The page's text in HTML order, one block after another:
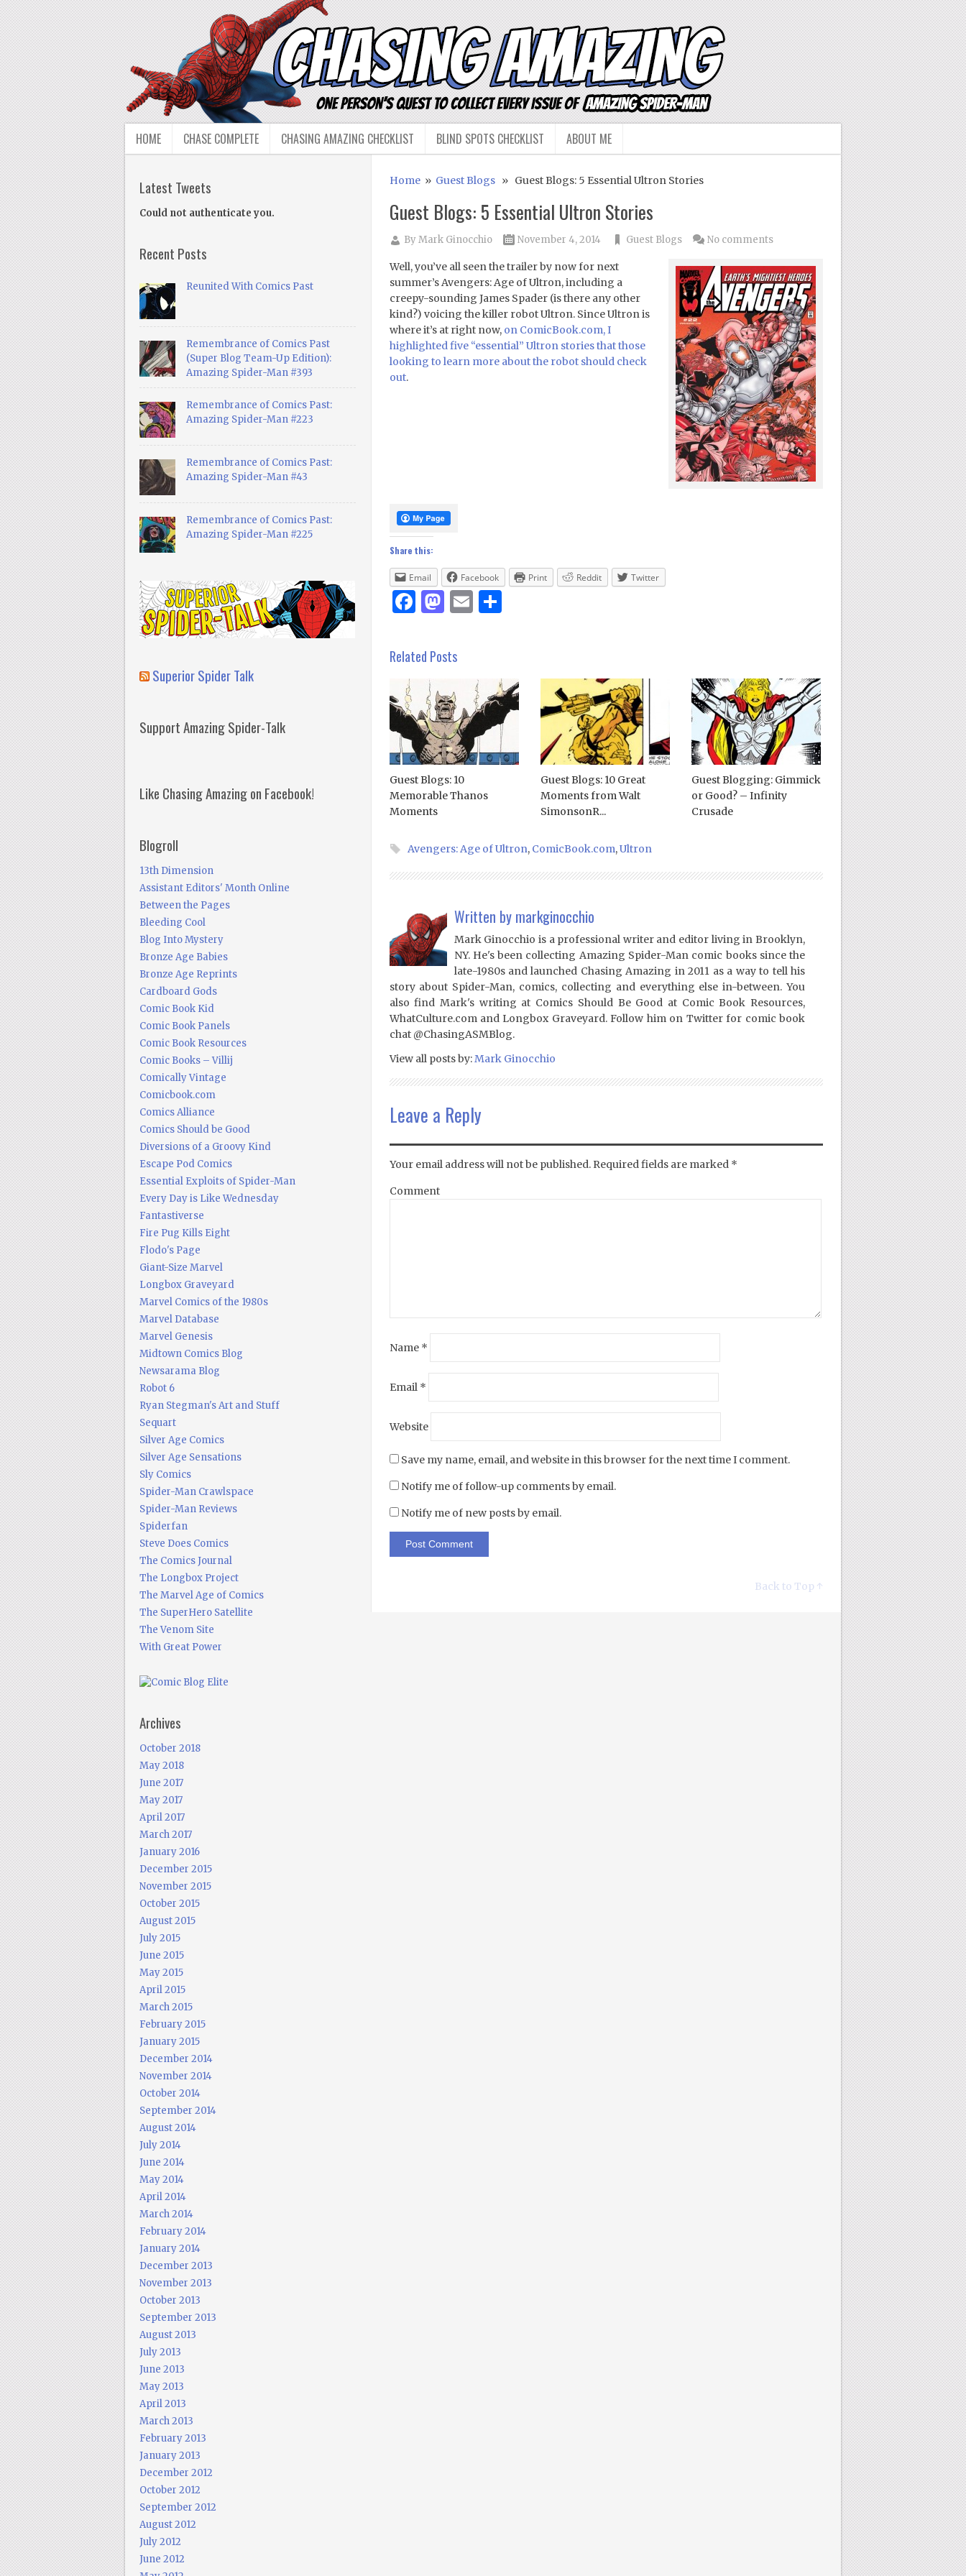
HOME CHASE COMPLETE CHASING AMAZING CHECKLIST BLIND SPOTS CHECKLIST ABOUT ME
Home» Guest Blogs» Guest Blogs: 5 Essential Ultron Stories
Guest Blogs: 5 Essential Ultron Stories
ByMark Ginocchio November 4, 2014 Guest Blogs No comments
Well, you’ve all seen the trailer by now for next
summer’s Avengers: Age of Ultron, including a
creepy-sounding James Spader (is there any other
kind?) voicing the killer robot Ultron. Since Ultron is
where it’s at right now, on ComicBook.com, I
highlighted five “essential” Ultron stories that those
looking to learn more about the robot should check
out.
Share this:
Email Facebook Print Reddit Twitter
Facebook
Mastodon
EmailShare
Related Posts
Guest Blogs: 10
Memorable Thanos
Moments
Guest Blogs: 10 Great
Moments from Walt
SimonsonR...
Guest Blogging: Gimmick
or Good? – Infinity
Crusade
Avengers: Age of Ultron, ComicBook.com,Ultron
Written by markginocchio
Mark Ginocchio is a professional writer and editor living in Brooklyn,
NY. He's been collecting Amazing Spider-Man comic books since the
late-1980s and launched Chasing Amazing in 2011 as a way to tell his
story about Spider-Man, comics, collecting and everything else in-between. You
also find Mark's writing at Comics Should Be Good at Comic Book Resources,
WhatCulture.com and Longbox Graveyard. Follow him on Twitter for comic book
chat @ChasingASMBlog.
View all posts by:Mark Ginocchio
Leave a Reply
Your email address will not be published.Required fields are marked *
Comment
Name *
Email *
Website
Save my name, email, and website in this browser for the next time I comment.
Notify me of follow-up comments by email.
Notify me of new posts by email.
Back to Top ↑
Latest Tweets
Could not authenticate you.
Recent Posts
Reunited With Comics Past
Remembrance of Comics Past
(Super Blog Team-Up Edition):
Amazing Spider-Man #393
Remembrance of Comics Past:
Amazing Spider-Man #223
Remembrance of Comics Past:
Amazing Spider-Man #43
Remembrance of Comics Past:
Amazing Spider-Man #225
Superior Spider Talk
Support Amazing Spider-Talk
Like Chasing Amazing on Facebook!
Blogroll
13th Dimension
Assistant Editors' Month Online
Between the Pages
Bleeding Cool
Blog Into Mystery
Bronze Age Babies
Bronze Age Reprints
Cardboard Gods
Comic Book Kid
Comic Book Panels
Comic Book Resources
Comic Books – Villij
Comically Vintage
Comicbook.com
Comics Alliance
Comics Should be Good
Diversions of a Groovy Kind
Escape Pod Comics
Essential Exploits of Spider-Man
Every Day is Like Wednesday
Fantastiverse
Fire Pug Kills Eight
Flodo's Page
Giant-Size Marvel
Longbox Graveyard
Marvel Comics of the 1980s
Marvel Database
Marvel Genesis
Midtown Comics Blog
Newsarama Blog
Robot 6
Ryan Stegman's Art and Stuff
Sequart
Silver Age Comics
Silver Age Sensations
Sly Comics
Spider-Man Crawlspace
Spider-Man Reviews
Spiderfan
Steve Does Comics
The Comics Journal
The Longbox Project
The Marvel Age of Comics
The SuperHero Satellite
The Venom Site
With Great Power
Archives
October 2018
May 2018
June 2017
May 2017
April 2017
March 2017
January 2016
December 2015
November 2015
October 2015
August 2015
July 2015
June 2015
May 2015
April 2015
March 2015
February 2015
January 2015
December 2014
November 2014
October 2014
September 2014
August 2014
July 2014
June 2014
May 2014
April 2014
March 2014
February 2014
January 2014
December 2013
November 2013
October 2013
September 2013
August 2013
July 2013
June 2013
May 2013
April 2013
March 2013
February 2013
January 2013
December 2012
October 2012
September 2012
August 2012
July 2012
June 2012